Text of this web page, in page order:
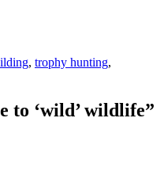
, trophy hunting,
to ‘wild’ wildlife”